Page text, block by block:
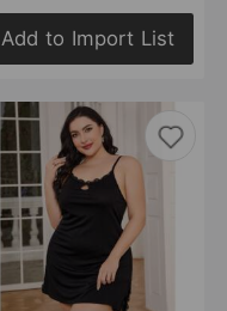
Add to Import List